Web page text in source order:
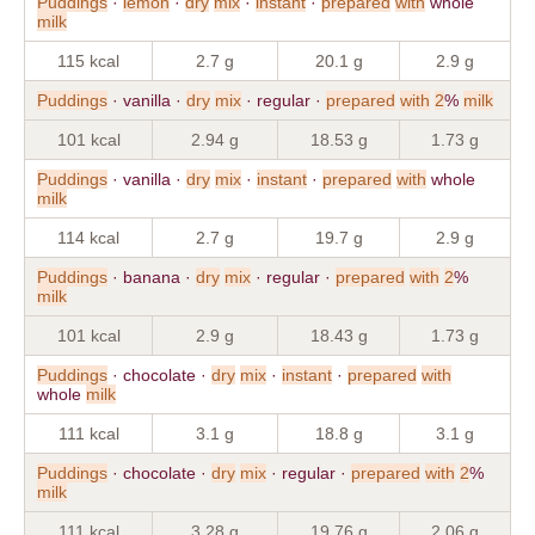
milk
115 kcal 2.7 g 20.1 g 2.9 g
Puddings · vanilla · dry mix · regular · prepared with 2% milk
101 kcal 2.94 g 18.53 g 1.73 g
Puddings · vanilla · dry mix · instant · prepared with whole
milk
114 kcal 2.7 g 19.7 g 2.9 g
Puddings · banana · dry mix · regular · prepared with 2%
milk
101 kcal 2.9 g 18.43 g 1.73 g
Puddings · chocolate · dry mix · instant · prepared with
whole milk
111 kcal 3.1 g 18.8 g 3.1 g
Puddings · chocolate · dry mix · regular · prepared with 2%
milk
111 kcal 3.28 g 19.76 g 2.06 g